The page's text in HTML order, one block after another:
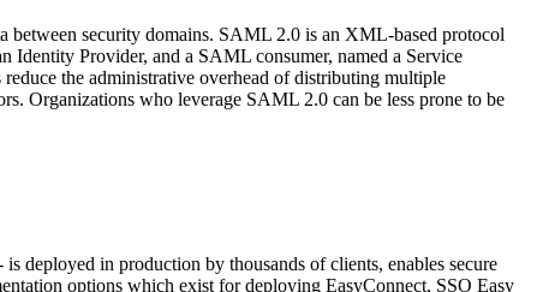
between security domains. SAML 2.0 is an XML-based protocol
Identity Provider, and a SAML consumer, named a Service
the administrative overhead of distributing multiple
Organizations who leverage SAML 2.0 can be less prone to be
deployed in production by thousands of clients, enables secure
options which exist for deploying EasyConnect, SSO Easy